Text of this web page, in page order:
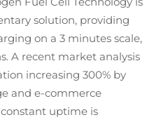
solution, providing
on a 3 minutes scale,
A recent market analysis
increasing 300% by
and e-commerce
uptime is